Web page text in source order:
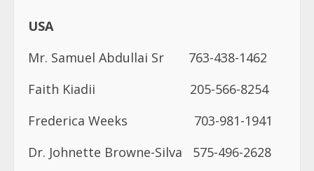
USA
Mr. Samuel Abdullai Sr 763-438-1462
Faith Kiadii 205-566-8254
Frederica Weeks
703-981-1941
Dr. Johnette Browne-Silva
575-496-2628